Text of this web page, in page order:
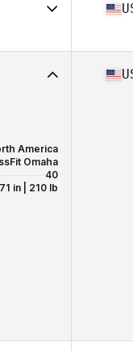
CrossFit
America
Omaha
40
71 in | 210 lb